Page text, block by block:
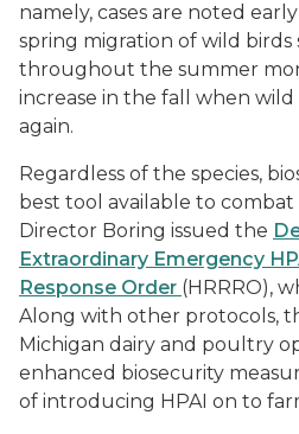
namely, cases are noted
spring migration of wild birds
throughout the summer
increase in the fall when
again.
Regardless of the species,
best tool available to combat
Director Boring issued the
Extraordinary Emergency
Response Order (HRRRO),
Along with other protocols,
Michigan dairy and poultry
enhanced biosecurity
of introducing HPAI on to